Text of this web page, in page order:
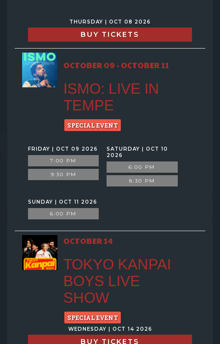
THURSDAY | OCT 08 2026
BUY TICKETS
OCTOBER 09 - OCTOBER 11
ISMO: LIVE IN
TEMPE
SPECIAL EVENT
FRIDAY | OCT 09 2026
7:00 PM
9:30 PM
SATURDAY | OCT 10
2026
6:00 PM
8:30 PM
SUNDAY | OCT 11 2026
6:00 PM
OCTOBER 14
TOKYO KANPAI
BOYS LIVE
SHOW
SPECIAL EVENT
WEDNESDAY | OCT 14 2026
BUY TICKETS